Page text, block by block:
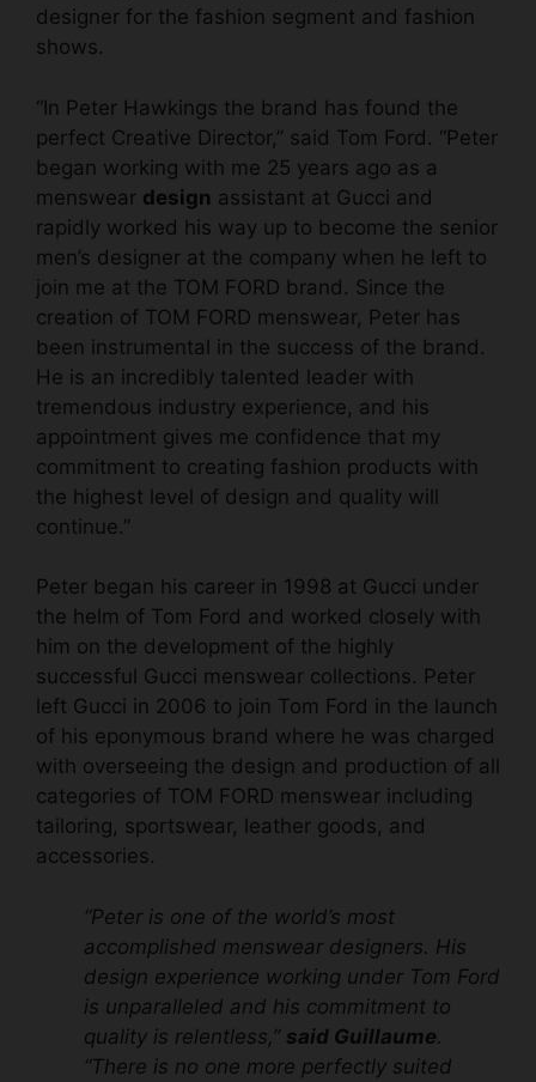
designer for the fashion segment and fashion
shows.
“In Peter Hawkings the brand has found the
perfect Creative Director,” said Tom Ford. “Peter
began working with me 25 years ago as a
menswear design assistant at Gucci and
rapidly worked his way up to become the senior
men’s designer at the company when he left to
join me at the TOM FORD brand. Since the
creation of TOM FORD menswear, Peter has
been instrumental in the success of the brand.
He is an incredibly talented leader with
tremendous industry experience, and his
appointment gives me confidence that my
commitment to creating fashion products with
the highest level of design and quality will
continue.”
Peter began his career in 1998 at Gucci under
the helm of Tom Ford and worked closely with
him on the development of the highly
successful Gucci menswear collections. Peter
left Gucci in 2006 to join Tom Ford in the launch
of his eponymous brand where he was charged
with overseeing the design and production of all
categories of TOM FORD menswear including
tailoring, sportswear, leather goods, and
accessories.
“Peter is one of the world’s most
accomplished menswear designers. His
design experience working under Tom Ford
is unparalleled and his commitment to
quality is relentless,” said Guillaume.
“There is no one more perfectly suited